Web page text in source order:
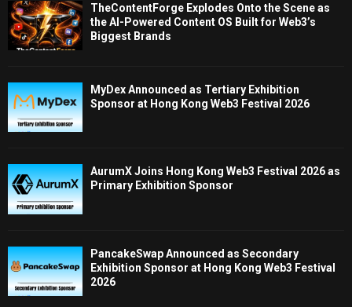
TheContentForge Explodes Onto the Scene as
the AI-Powered Content OS Built for Web3’s
Biggest Brands
MyDex Announced as Tertiary Exhibition
Sponsor at Hong Kong Web3 Festival 2026
AurumX Joins Hong Kong Web3 Festival 2026 as
Primary Exhibition Sponsor
PancakeSwap Announced as Secondary
Exhibition Sponsor at Hong Kong Web3 Festival
2026